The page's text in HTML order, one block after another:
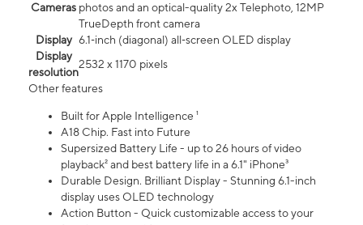
Cameras photos and an optical-quality 2x Telephoto, 12MP
TrueDepth front camera
Display 6.1‑inch (diagonal) all‑screen OLED display
Display
resolution
2532 x 1170 pixels
Other features
Built for Apple Intelligence ¹
A18 Chip. Fast into Future
Supersized Battery Life - up to 26 hours of video
playback² and best battery life in a 6.1" iPhone³
Durable Design. Brilliant Display - Stunning 6.1-inch
display uses OLED technology
Action Button - Quick customizable access to your